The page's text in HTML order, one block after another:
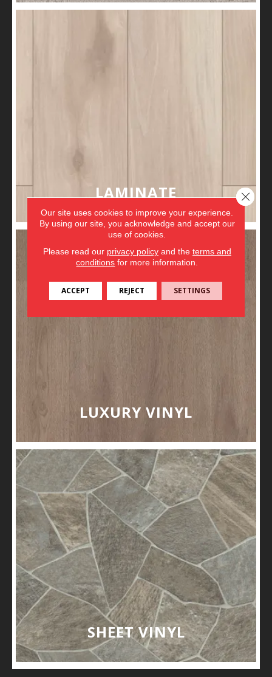
LAMINATE
LUXURY VINYL
SHEET VINYL
Our site uses cookies to improve your experience.
By using our site, you acknowledge and accept our
use of cookies.
Please read our privacy policyand the terms and
conditions for more information.
ACCEPT REJECT SETTINGS
Close